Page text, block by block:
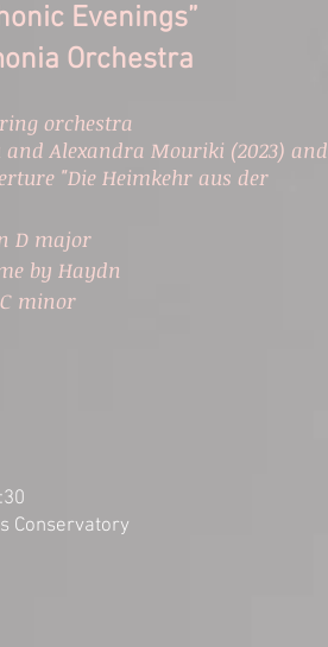
Evenings”
Orchestra​
orchestra
Alexandra Mouriki (2023) and
"Die Heimkehr aus der
D major
by Haydn
minor
Conservatory